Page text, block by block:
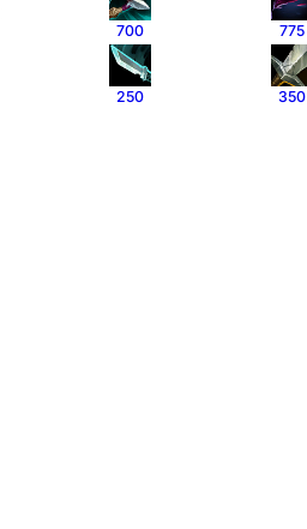
700
250
775
350